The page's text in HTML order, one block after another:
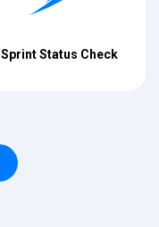
Sprint Status Check